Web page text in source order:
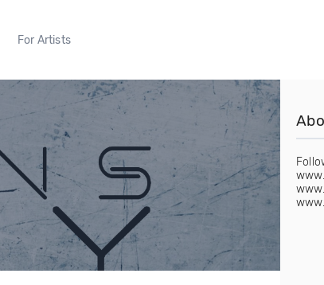
For Artists